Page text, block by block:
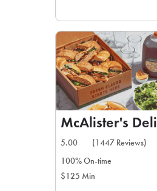
McAlister's Deli
5.00
(1447 Reviews)
100% On-time
$125 Min